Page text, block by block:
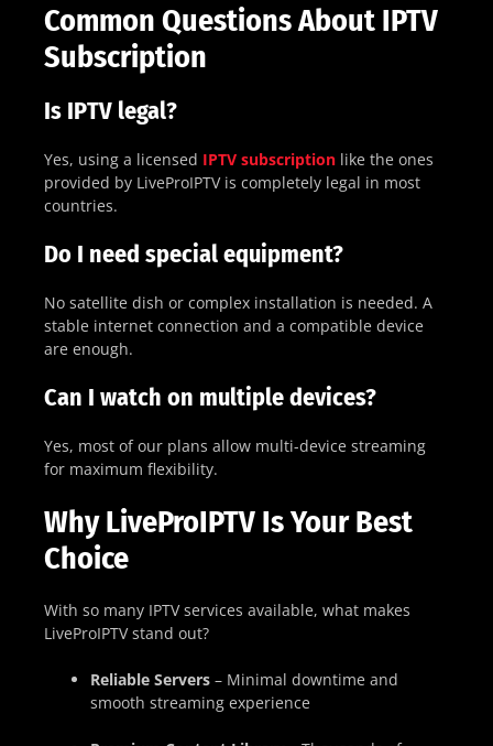
Common Questions About IPTV
Subscription
Is IPTV legal?
Yes, using a licensed IPTV subscription like the ones
provided by LiveProIPTV is completely legal in most
countries.
Do I need special equipment?
No satellite dish or complex installation is needed. A
stable internet connection and a compatible device
are enough.
Can I watch on multiple devices?
Yes, most of our plans allow multi-device streaming
for maximum flexibility.
Why LiveProIPTV Is Your Best
Choice
With so many IPTV services available, what makes
LiveProIPTV stand out?
Reliable Servers – Minimal downtime and
smooth streaming experience